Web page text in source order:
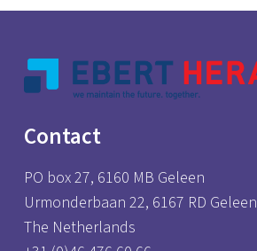
Contact
PO box 27, 6160 MB Geleen
Urmonderbaan 22, 6167 RD Geleen
The Netherlands